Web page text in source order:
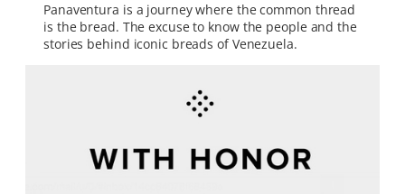
Panaventura is a journey where the common thread
is the bread. The excuse to know the people and the
stories behind iconic breads of Venezuela.